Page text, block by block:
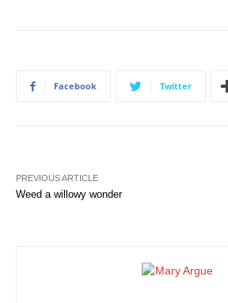
Facebook Twitter
PREVIOUS ARTICLE
Weed a willowy wonder